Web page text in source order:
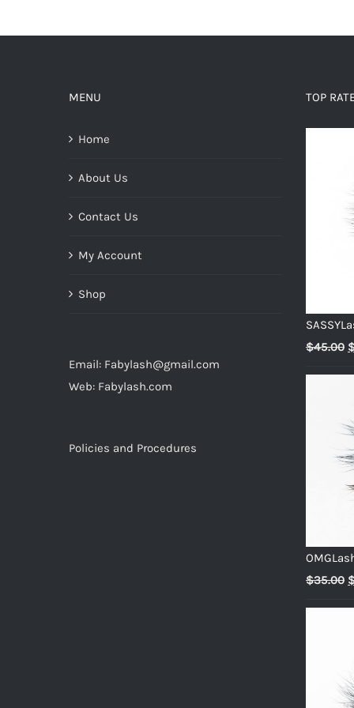
MENU
Home
About Us
Contact Us
My Account
Shop
Email: Fabylash@gmail.com
Web: Fabylash.com
Policies and Procedures
TOP
$45.00
$35.00